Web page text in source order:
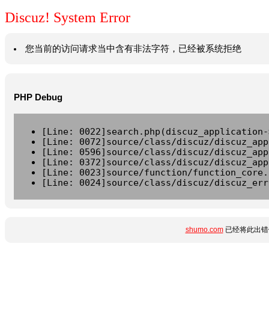
Discuz! System Error
您当前的访问请求当中含有非法字符，已经被系统拒绝
PHP Debug
[Line:
[Line: 0072]source/class/discuz/
[Line: 0596]source/class/discuz/
[Line: 0372]source/class/discuz/
[Line: 0023]source/function/
[Line: 0024]source/class/discuz/
shumo.com已经将此出错